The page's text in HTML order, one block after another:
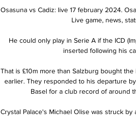
Osasuna vs Cadiz: live 17 february 2024.
Live game, news,
He could only play in Serie A if the ICD
inserted following his
That is £10m more than Salzburg bought
earlier. They responded to his departure
Basel for a club record of around
Crystal Palace's Michael Olise was struck